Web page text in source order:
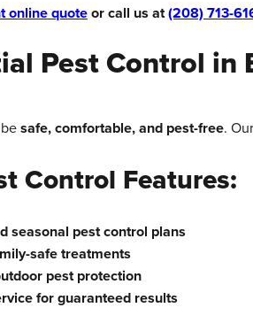
online quoteor call us at(208) 713-
Pest Control in
safe, comfortable, and pest-free.
Control Features:
seasonal pest control plans
safe treatments
pest protection
for guaranteed results